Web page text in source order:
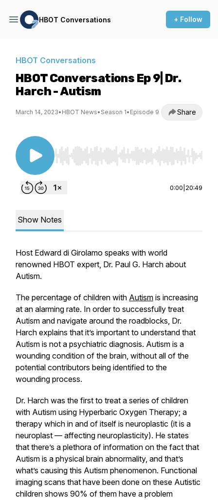
HBOT Conversations + Follow
HBOT Conversations
HBOT Conversations Ep 9| Dr.
Harch - Autism
March 14, 2023• HBOT News• Season 1• Episode 9 Share
Use Left/Right to seek, Home/End to jump to
0:00 20:49
Show Notes
Host Edward di Girolamo speaks with world
renowned HBOT expert, Dr. Paul G. Harch about
Autism.
The percentage of children with Autism is increasing
at an alarming rate. In order to successfully treat
Autism and navigate around the roadblocks, Dr.
Harch explains that it’s important to understand that
Autism is not a psychiatric diagnosis. Autism is a
wounding condition of the brain, without all of the
potential contributors being identified to the
wounding process.
Dr. Harch was the first to treat a series of children
with Autism using Hyperbaric Oxygen Therapy; a
therapy which in and of itself is neuroplastic (it is a
neuroplast — affecting neuroplasticity). He states
that there’s a plethora of information on the fact that
Autism is a physical brain abnormality, and that’s
what’s causing this Autism phenomenon. Functional
imaging scans that have been done on these Autistic
children shows 90% of them have a problem